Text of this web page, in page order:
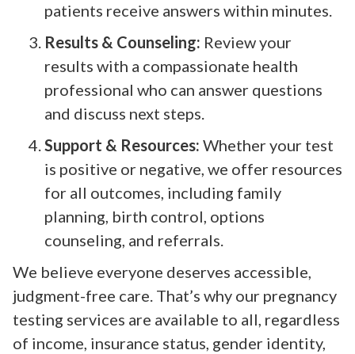
patients receive answers within minutes.
Results & Counseling: Review your
results with a compassionate health
professional who can answer questions
and discuss next steps.
Support & Resources: Whether your test
is positive or negative, we offer resources
for all outcomes, including family
planning, birth control, options
counseling, and referrals.
We believe everyone deserves accessible,
judgment-free care. That’s why our pregnancy
testing services are available to all, regardless
of income, insurance status, gender identity,